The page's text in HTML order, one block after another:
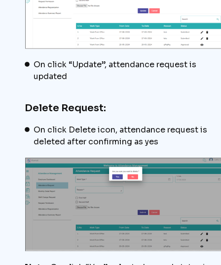
On click “Update”, attendance request is
updated
Delete Request:
On click Delete icon, attendance request is
deleted after confirming as yes